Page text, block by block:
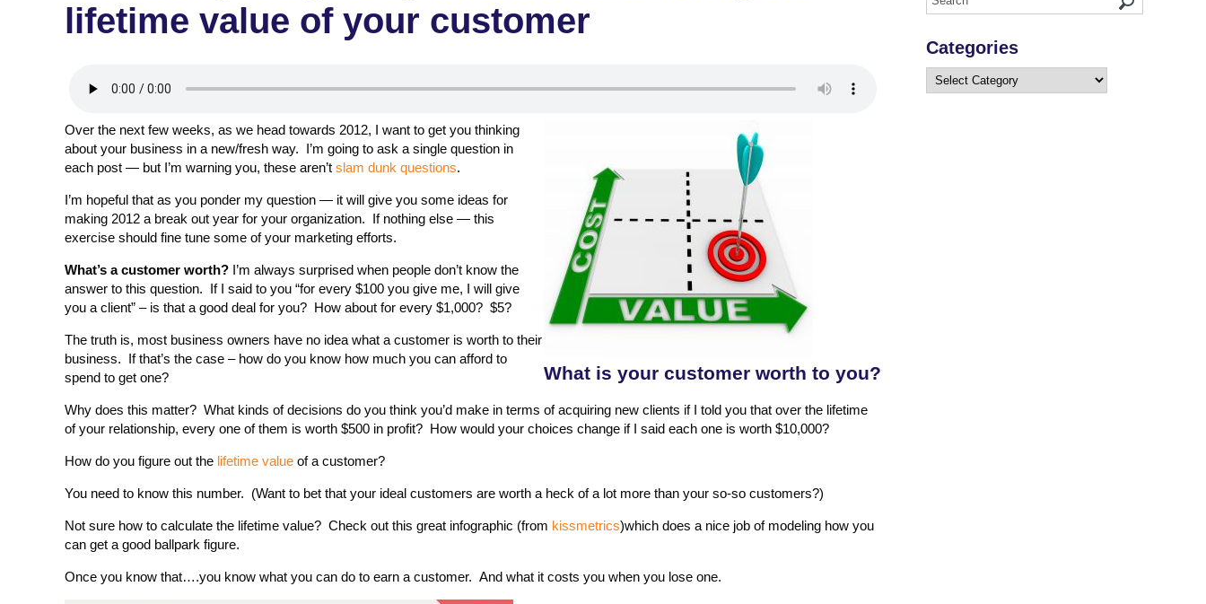
lifetime value of your customer
What is your customer worth to you?
Over the next few weeks, as we head towards 2012, I want to get you thinking
about your business in a new/fresh way. I’m going to ask a single question in
each post — but I’m warning you, these aren’t slam dunk questions.
I’m hopeful that as you ponder my question — it will give you some ideas for
making 2012 a break out year for your organization. If nothing else — this
exercise should fine tune some of your marketing efforts.
What’s a customer worth? I’m always surprised when people don’t know the
answer to this question. If I said to you “for every $100 you give me, I will give
you a client” – is that a good deal for you? How about for every $1,000? $5?
The truth is, most business owners have no idea what a customer is worth to their
business. If that’s the case – how do you know how much you can afford to
spend to get one?
Why does this matter? What kinds of decisions do you think you’d make in terms of acquiring new clients if I told you that over the lifetime
of your relationship, every one of them is worth $500 in profit? How would your choices change if I said each one is worth $10,000?
How do you figure out the lifetime value of a customer?
You need to know this number. (Want to bet that your ideal customers are worth a heck of a lot more than your so-so customers?)
Not sure how to calculate the lifetime value? Check out this great infographic (from kissmetrics)which does a nice job of modeling how you
can get a good ballpark figure.
Once you know that….you know what you can do to earn a customer. And what it costs you when you lose one.
Categories
Categories